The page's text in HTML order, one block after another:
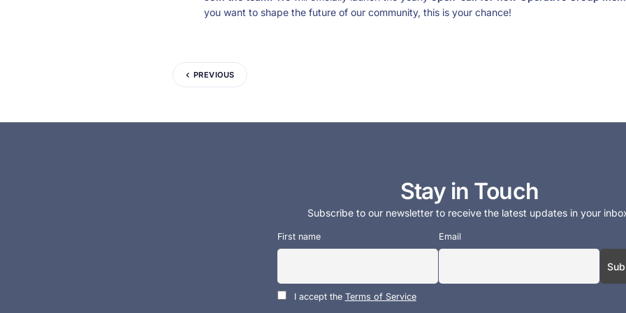
you want to shape the future of our community, this is your chance!
PREVIOUS
Stay in Touch
Subscribe to our newsletter to receive the latest updates in your
First name Email
I accept the Terms of Service